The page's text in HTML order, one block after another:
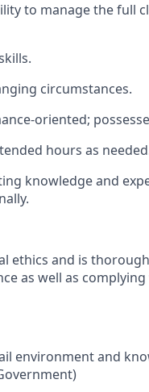
to manage the full
circumstances.
oriented;
hours as
knowledge and
ethics and is
as well as
environment and